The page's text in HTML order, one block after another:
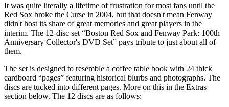
It was quite literally a lifetime of frustration for most fans until the
Red Sox broke the Curse in 2004, but that doesn't mean Fenway
didn't host its share of great memories and great players in the
interim. The 12-disc set “Boston Red Sox and Fenway Park: 100th
Anniversary Collector's DVD Set” pays tribute to just about all of
them.
The set is designed to resemble a coffee table book with 24 thick
cardboard “pages” featuring historical blurbs and photographs. The
discs are tucked into different pages. More on this in the Extras
section below. The 12 discs are as follows: